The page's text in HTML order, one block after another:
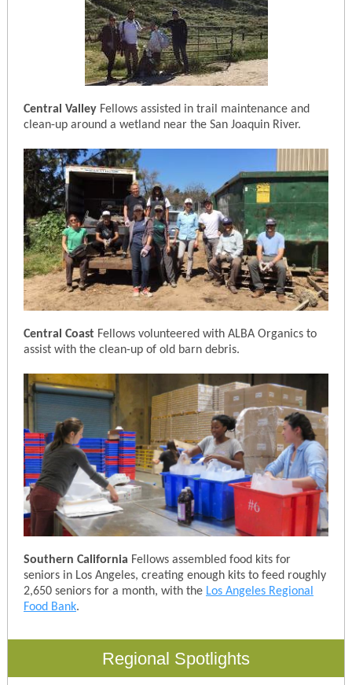
Central Valley Fellows assisted in trail maintenance and
clean-up around a wetland near the San Joaquin River.
Central Coast Fellows volunteered with ALBA Organics to
assist with the clean-up of old barn debris.
Southern California Fellows assembled food kits for
seniors in Los Angeles, creating enough kits to feed roughly
2,650 seniors for a month, with the Los Angeles Regional
Food Bank.
Regional Spotlights